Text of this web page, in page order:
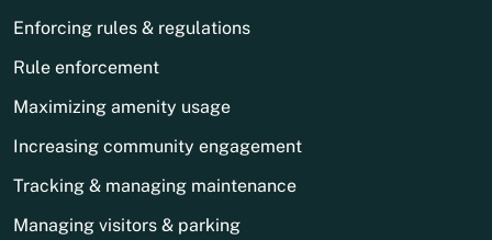
Enforcing rules & regulations
Rule enforcement
Maximizing amenity usage
Increasing community engagement
Tracking & managing maintenance
Managing visitors & parking